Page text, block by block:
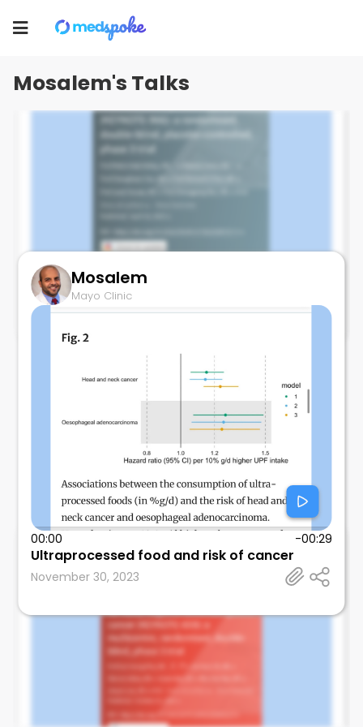
Toggle
Mosalem's Talks
Mayo Clinic
Pembro in Cholangiocarcinomq
November 30, 2023
Mosalem
Mayo Clinic
00:00 -00:29
Ultraprocessed food and risk of cancer
November 30, 2023
Mosalem